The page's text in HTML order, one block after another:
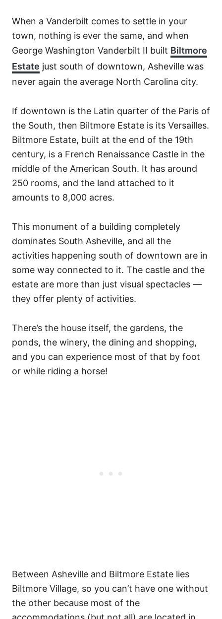
When a Vanderbilt comes to settle in your
town, nothing is ever the same, and when
George Washington Vanderbilt II built Biltmore
Estate just south of downtown, Asheville was
never again the average North Carolina city.
If downtown is the Latin quarter of the Paris of
the South, then Biltmore Estate is its Versailles.
Biltmore Estate, built at the end of the 19th
century, is a French Renaissance Castle in the
middle of the American South. It has around
250 rooms, and the land attached to it
amounts to 8,000 acres.
This monument of a building completely
dominates South Asheville, and all the
activities happening south of downtown are in
some way connected to it. The castle and the
estate are more than just visual spectacles —
they offer plenty of activities.
There’s the house itself, the gardens, the
ponds, the winery, the dining and shopping,
and you can experience most of that by foot
or while riding a horse!
Between Asheville and Biltmore Estate lies
Biltmore Village, so you can’t have one without
the other because most of the